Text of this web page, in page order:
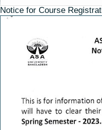
Notice for Course